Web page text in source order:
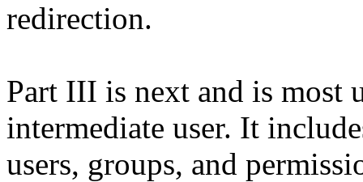
redirection.
Part III is next and is most
intermediate user. It
users, groups, and